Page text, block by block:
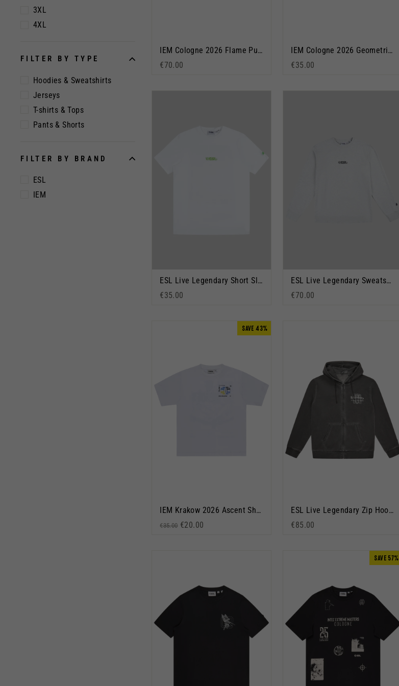
3XL
4XL
FILTER BY TYPE
Hoodies & Sweatshirts
Jerseys
T-shirts & Tops
Pants & Shorts
FILTER BY BRAND
ESL
IEM
IEM Cologne 2026 Flame Pullover Hoodie Black
€70.00
IEM Cologne 2026 Geometric Short Sleeve T-Shirt Navy Blue
€35.00
ESL Live Legendary Short Sleeve T-Shirt White
€35.00
ESL Live Legendary Sweatshirt Grey Marl
€70.00
SAVE 43%
IEM Krakow 2026 Ascent Short Sleeve T-Shirt White
Regular price
€35.00 Sale price
€20.00
ESL Live Legendary Zip Hoodie Washed Grey
€85.00
SAVE 57%